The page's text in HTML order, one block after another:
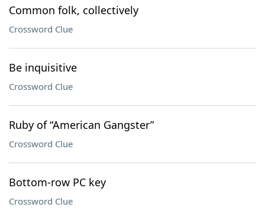
Common folk, collectively
Crossword Clue
Be inquisitive
Crossword Clue
Ruby of “American Gangster”
Crossword Clue
Bottom-row PC key
Crossword Clue